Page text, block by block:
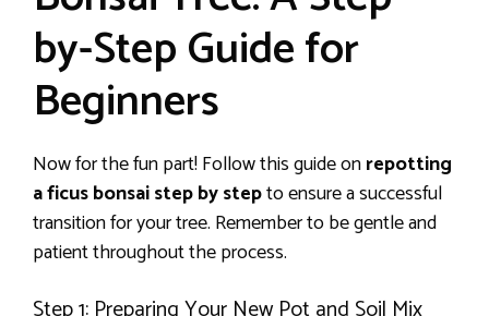
by-Step Guide for
Beginners
Now for the fun part! Follow this guide onrepotting
a ficus bonsai step by stepto ensure a successful
transition for your tree. Remember to be gentle and
patient throughout the process.